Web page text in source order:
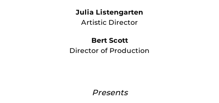
Julia Listengarten
Artistic Director
Bert Scott
Director of Production
Presents